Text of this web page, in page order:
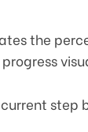
the
step